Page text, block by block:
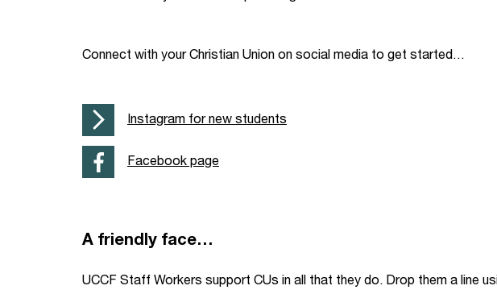
Legacies
Connect with your Christian Union on social media to get started…
Instagram for new students
Facebook page
A friendly face…
UCCF Staff Workers support CUs in all that they do. Drop them a line